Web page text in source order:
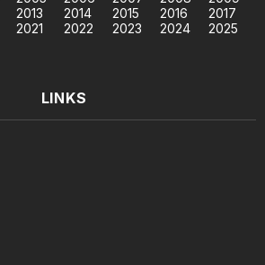
2013 2014 2015 2016
2017
2021 2022 2023 2024
2025
LINKS